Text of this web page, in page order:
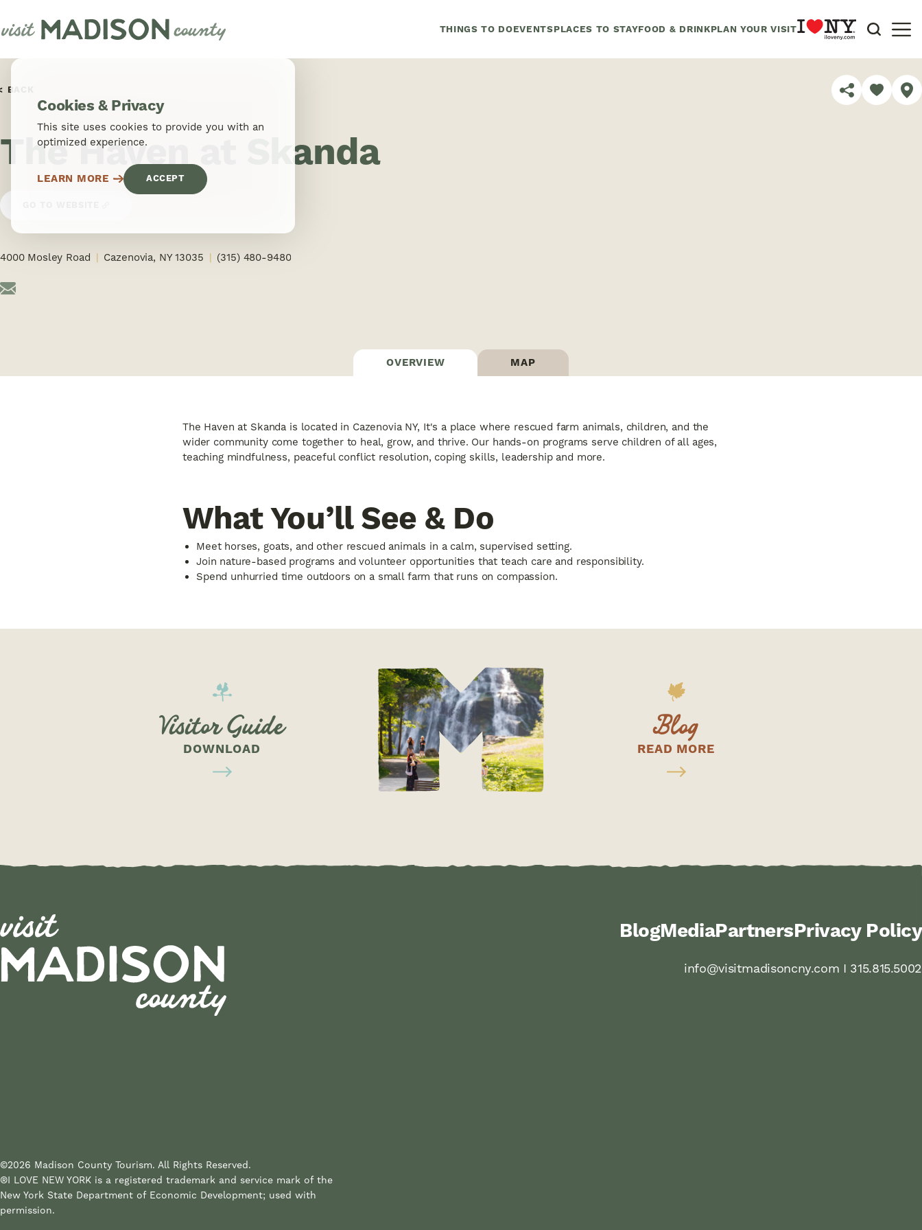
Skip to content
THINGS TO DOEVENTSPLACES TO STAYFOOD & DRINKPLAN YOUR VISIT
BACK SHARE
The Haven at Skanda
4000 Mosley Road Cazenovia, NY 13035 (315) 480-9480
OVERVIEW MAP
The Haven at Skanda is located in Cazenovia NY, It's a place where rescued farm animals, children, and the
wider community come together to heal, grow, and thrive. Our hands-on programs serve children of all ages,
teaching mindfulness, peaceful conflict resolution, coping skills, leadership and more.
What You’ll See & Do
Meet horses, goats, and other rescued animals in a calm, supervised setting.
Join nature-based programs and volunteer opportunities that teach care and responsibility.
Spend unhurried time outdoors on a small farm that runs on compassion.
Visitor Guide
DOWNLOAD
Blog
READ MORE
BlogMediaPartnersPrivacy Policy
info@visitmadisoncny.com I 315.815.5002
©2026 Madison County Tourism. All Rights Reserved.
®I LOVE NEW YORK is a registered trademark and service mark of the
New York State Department of Economic Development; used with
permission.
Cookies & Privacy
This site uses cookies to provide you with an
optimized experience.
LEARN MORE ACCEPT